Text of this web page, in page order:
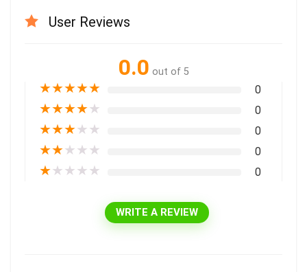
User Reviews
0.0 out of 5
★★★★★ 0
★★★★★ 0
★★★★★ 0
★★★★★ 0
★★★★★ 0
WRITE A REVIEW